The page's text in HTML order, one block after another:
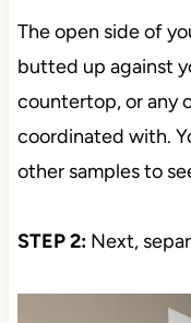
The open side of
butted up against
countertop, or any
coordinated with.
other samples to
STEP 2:Next,